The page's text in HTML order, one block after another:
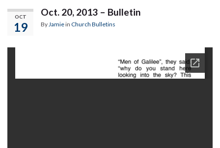
OCT
19
Oct. 20, 2013 – Bulletin
ByJamiein Church Bulletins